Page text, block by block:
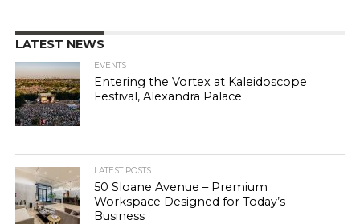
LATEST NEWS
EVENTS
Entering the Vortex at Kaleidoscope
Festival, Alexandra Palace
LATEST POSTS
50 Sloane Avenue – Premium
Workspace Designed for Today’s
Business